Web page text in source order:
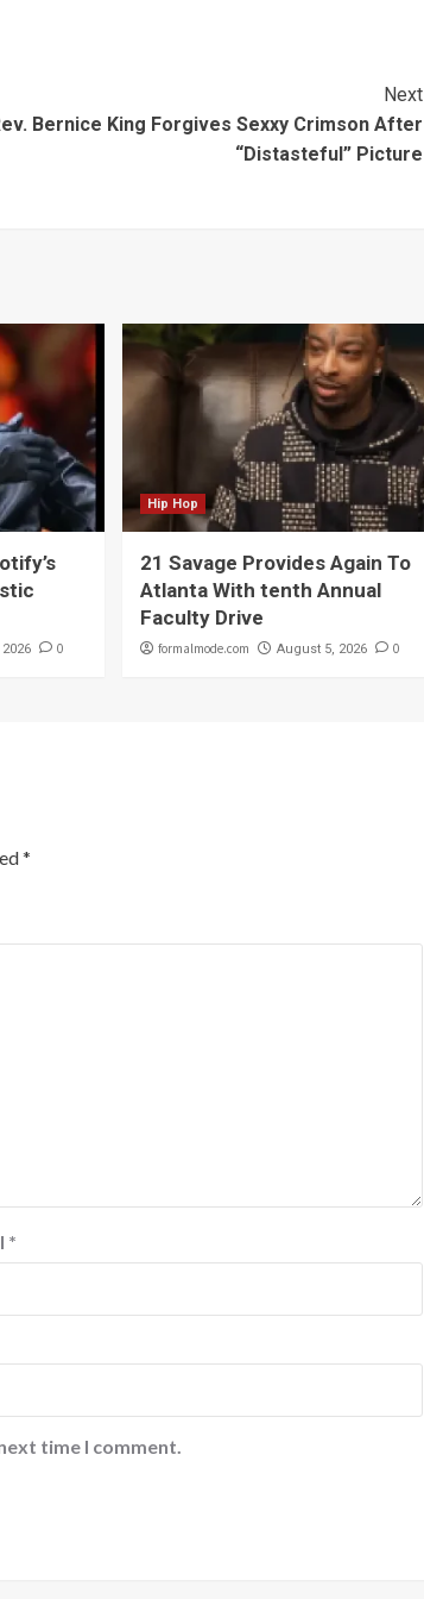
Next
Bernice King Forgives Sexxy Crimson After
“Distasteful” Picture
0
Hip Hop
21 Savage Provides Again To
Atlanta With tenth Annual
Faculty Drive
formalmode.com August 5, 2026 0
*
*
time I comment.